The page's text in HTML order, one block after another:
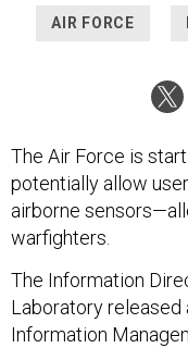
AIR FORCE
The Air Force is
potentially allow
airborne
warfighters.
The Information
Laboratory released
Information